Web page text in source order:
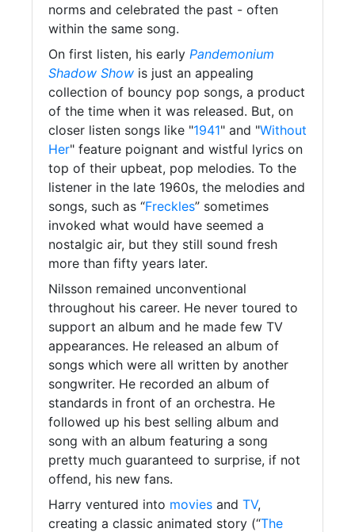
norms and celebrated the past - often
within the same song.
On first listen, his early Pandemonium
Shadow Show is just an appealing
collection of bouncy pop songs, a product
of the time when it was released. But, on
closer listen songs like "1941" and "Without
Her" feature poignant and wistful lyrics on
top of their upbeat, pop melodies. To the
listener in the late 1960s, the melodies and
songs, such as “Freckles” sometimes
invoked what would have seemed a
nostalgic air, but they still sound fresh
more than fifty years later.
Nilsson remained unconventional
throughout his career. He never toured to
support an album and he made few TV
appearances. He released an album of
songs which were all written by another
songwriter. He recorded an album of
standards in front of an orchestra. He
followed up his best selling album and
song with an album featuring a song
pretty much guaranteed to surprise, if not
offend, his new fans.
Harry ventured into movies and TV,
creating a classic animated story (“The